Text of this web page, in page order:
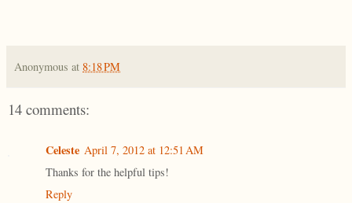
Anonymous at 8:18 PM
14 comments:
Celeste April 7, 2012 at 12:51 AM
Thanks for the helpful tips!
Reply